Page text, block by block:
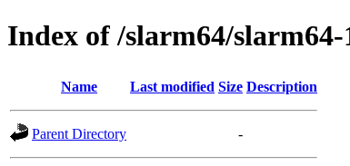
Index of /slarm64/
Name Last modified Size Description
Parent Directory -